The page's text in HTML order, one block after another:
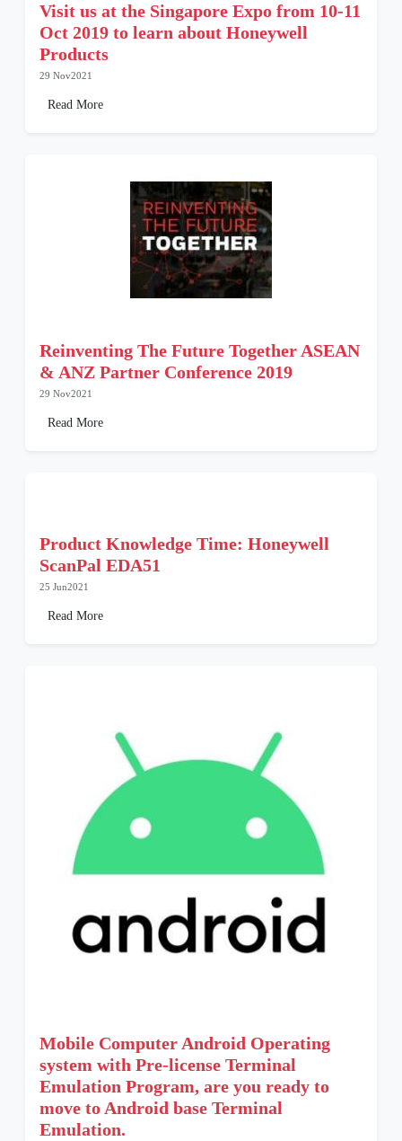
Visit us at the Singapore Expo from 10-11
Oct 2019 to learn about Honeywell
Products
29 Nov2021
Read More
Reinventing The Future Together ASEAN
& ANZ Partner Conference 2019
29 Nov2021
Read More
Product Knowledge Time: Honeywell
ScanPal EDA51
25 Jun2021
Read More
Mobile Computer Android Operating
system with Pre-license Terminal
Emulation Program, are you ready to
move to Android base Terminal
Emulation.